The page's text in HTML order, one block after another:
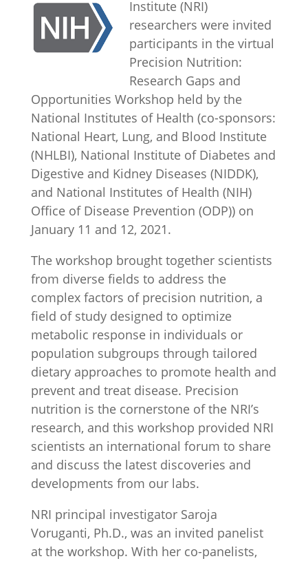
Institute (NRI)
researchers were invited
participants in the virtual
Precision Nutrition:
Research Gaps and
Opportunities Workshop held by the
National Institutes of Health (co-sponsors:
National Heart, Lung, and Blood Institute
(NHLBI), National Institute of Diabetes and
Digestive and Kidney Diseases (NIDDK),
and National Institutes of Health (NIH)
Office of Disease Prevention (ODP)) on
January 11 and 12, 2021.
The workshop brought together scientists
from diverse fields to address the
complex factors of precision nutrition, a
field of study designed to optimize
metabolic response in individuals or
population subgroups through tailored
dietary approaches to promote health and
prevent and treat disease. Precision
nutrition is the cornerstone of the NRI’s
research, and this workshop provided NRI
scientists an international forum to share
and discuss the latest discoveries and
developments from our labs.
NRI principal investigator Saroja
Voruganti, Ph.D., was an invited panelist
at the workshop. With her co-panelists,